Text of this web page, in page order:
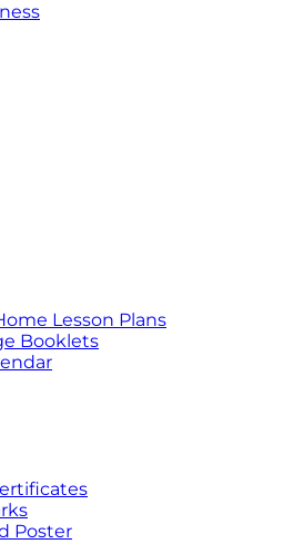
Lesson Plans
Booklets
Poster